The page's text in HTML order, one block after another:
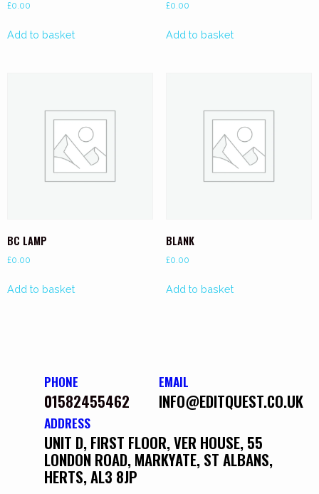
£0.00
Add to basket
£0.00
Add to basket
BC LAMP
£0.00
Add to basket
BLANK
£0.00
Add to basket
PHONE
01582455462
EMAIL
INFO@EDITQUEST.CO.UK
ADDRESS
UNIT D, FIRST FLOOR, VER HOUSE, 55
LONDON ROAD, MARKYATE, ST ALBANS,
HERTS, AL3 8JP